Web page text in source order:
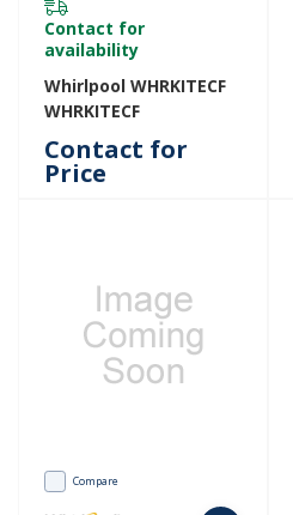
Contact for
availability
Whirlpool WHRKITECF
WHRKITECF
Contact for
Price
Compare